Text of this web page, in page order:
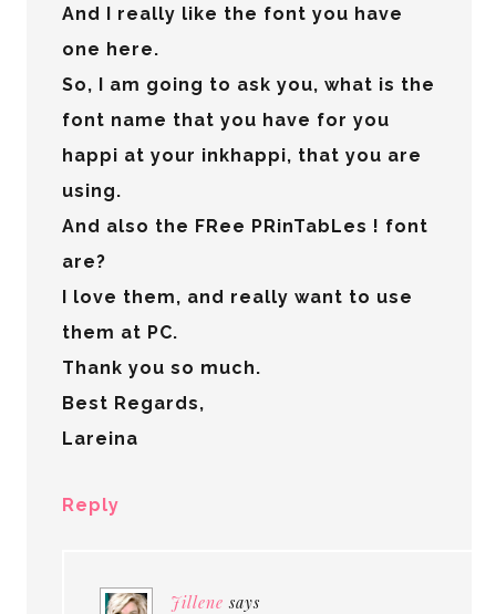
And I really like the font you have
one here.
So, I am going to ask you, what is the
font name that you have for you
happi at your inkhappi, that you are
using.
And also the FRee PRinTabLes ! font
are?
I love them, and really want to use
them at PC.
Thank you so much.
Best Regards,
Lareina
Reply
Jillene says